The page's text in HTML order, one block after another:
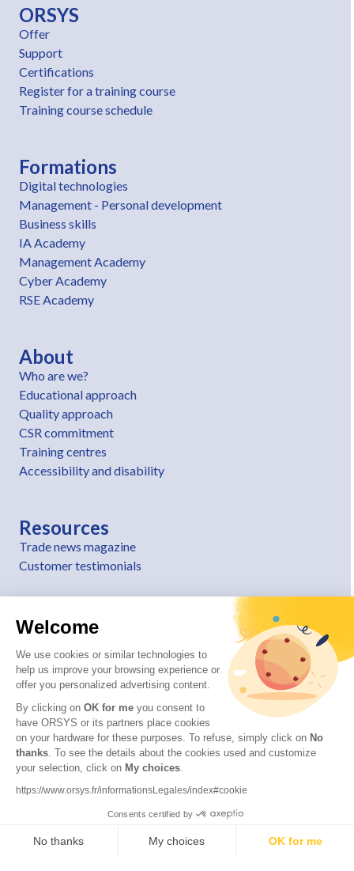
Welcome
We use cookies or similar technologies to
help us improve your browsing experience or
offer you personalized advertising content.
By clicking on OK for me you consent to
have ORSYS or its partners place cookies
on your hardware for these purposes. To refuse, simply click on No
thanks . To see the details about the cookies used and customize
your selection, click on My choices
https://www.orsys.fr/informationsLegales/index#cookie
Consents certified by
No thanks My choices OK for me
ORSYS
Offer
Support
Certifications
Register for a training course
Training course schedule
Formations
Digital technologies
Management - Personal development
Business skills
IA Academy
Management Academy
Cyber Academy
RSE Academy
About
Who are we?
Educational approach
Quality approach
CSR commitment
Training centres
Accessibility and disability
Resources
Trade news magazine
Customer testimonials
© 2026 ORSYS
Legal information